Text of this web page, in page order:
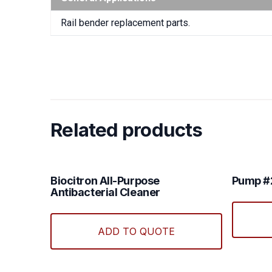
Rail bender replacement parts.
Related products
Biocitron All-Purpose
Antibacterial Cleaner
ADD TO QUOTE
Pump